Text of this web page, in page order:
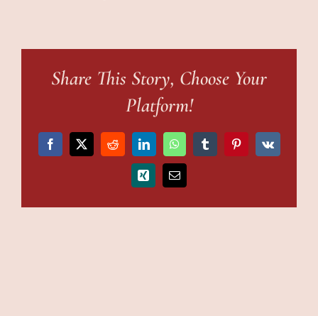
Share This Story, Choose Your
Platform!
Facebook
X RedditLinkedInWhatsAppTumblrPinterest
Vk
Xing Email